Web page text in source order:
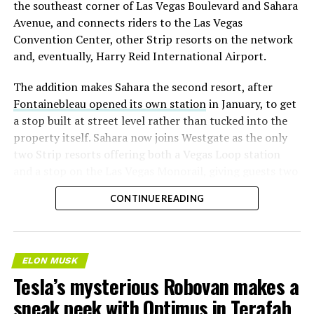
the southeast corner of Las Vegas Boulevard and Sahara
Avenue, and connects riders to the Las Vegas
Convention Center, other Strip resorts on the network
and, eventually, Harry Reid International Airport.
The addition makes Sahara the second resort, after
Fontainebleau opened its own stationin January, to get
a stop built at street level rather than tucked into the
property itself. Sahara now joins Westgate as the only
two Strip resorts offering both a Vegas Loop station
separate ways to get around without leaving the
property.
CONTINUE READING
ELON MUSK
Tesla’s mysterious Robovan makes a
sneak peek with Optimus in Terafab